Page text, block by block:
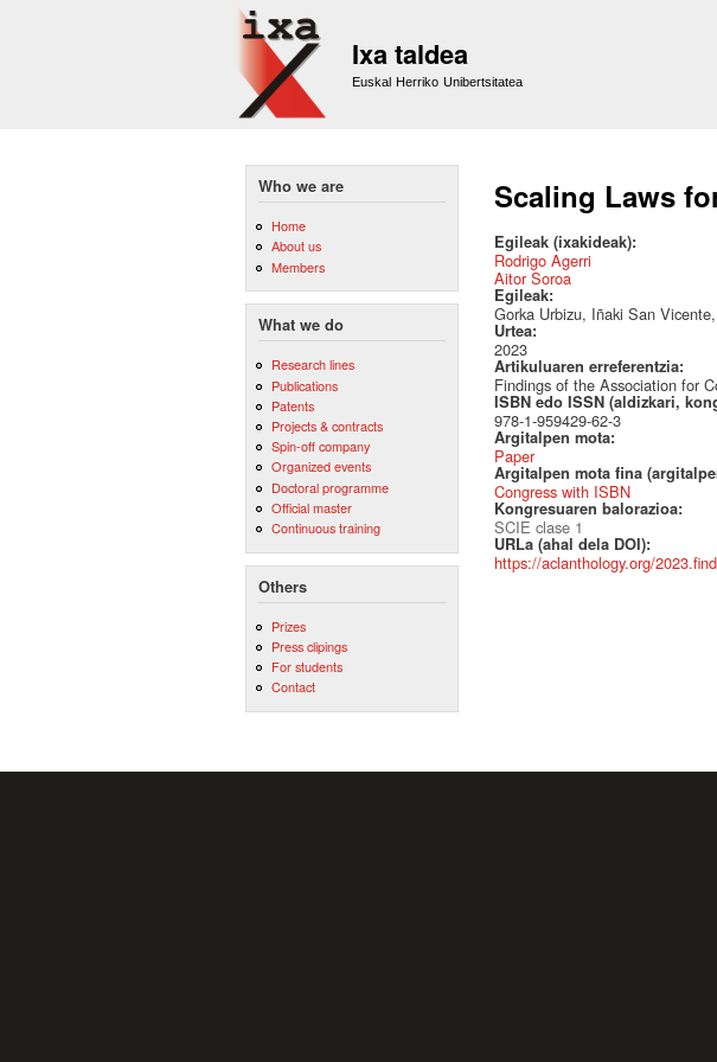
Ixa taldea
Euskal Herriko Unibertsitatea
Who we are
Home
About us
Members
What we do
Research lines
Publications
Patents
Projects & contracts
Spin-off company
Organized events
Doctoral programme
Official master
Continuous training
Others
Prizes
Press clipings
For students
Contact
Scaling Laws
Egileak (ixakideak):
Rodrigo Agerri
Aitor Soroa
Egileak:
Gorka Urbizu, Iñaki San
Urtea:
2023
Artikuluaren erreferentzia:
Findings of the Association for
ISBN edo ISSN (aldizkari,
978-1-959429-62-3
Argitalpen mota:
Paper
Argitalpen mota fina
Congress with ISBN
Kongresuaren balorazioa:
SCIE clase 1
URLa (ahal dela DOI):
https://aclanthology.org/